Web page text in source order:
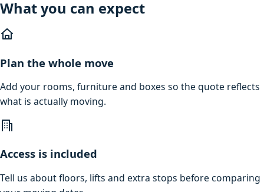
What you can expect
Plan the whole move
Add your rooms, furniture and boxes so the quote reflects
what is actually moving.
Access is included
Tell us about floors, lifts and extra stops before comparing